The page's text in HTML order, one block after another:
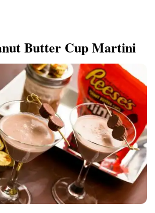
Butter Cup Martini